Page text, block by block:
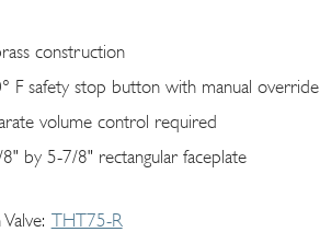
construction
F safety stop button with manual override
volume control required
by 5-7/8" rectangular faceplate
THT75-R